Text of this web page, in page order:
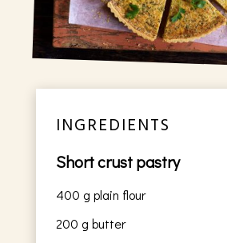
INGREDIENTS
Short crust pastry
400 g plain flour
200 g butter